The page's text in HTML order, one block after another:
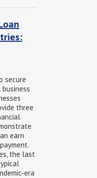
secure
three
earn
the last
era